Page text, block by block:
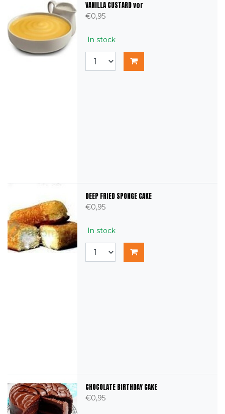
VANILLA CUSTARD vor
€0,95
In stock
DEEP FRIED SPONGE CAKE
€0,95
In stock
CHOCOLATE BIRTHDAY CAKE
€0,95